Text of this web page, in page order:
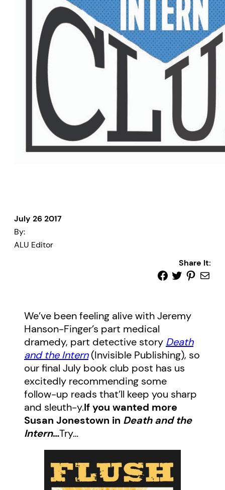
July 26 2017
By:
ALU Editor
Share It:
We’ve been feeling alive with Jeremy
Hanson-Finger’s part medical
dramedy, part detective story Death
and the Intern(Invisible Publishing), so
our final July book club post has us
excitedly recommending some
follow-up reads that’ll keep you sharp
and sleuth-y.If you wanted more
Susan Jonestown in Death and the
Intern…Try…